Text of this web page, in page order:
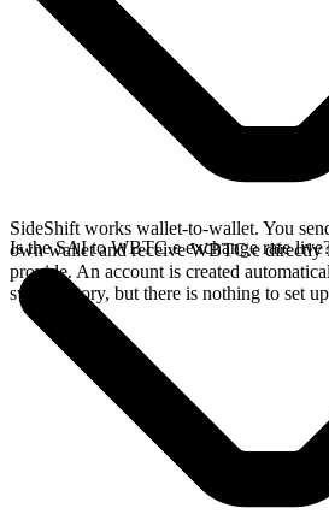
SideShift works wallet-to-wallet. You
own wallet and receive WBTC.e directly
provide. An account is created
swap history, but there is nothing to set
Is the SAI to WBTC.e exchange rate